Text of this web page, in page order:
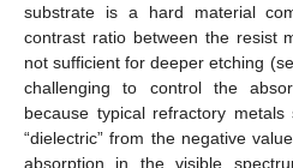
substrate is a hard material
contrast ratio between the resist
not sufficient for deeper etching
challenging to control the
because typical refractory
“dielectric” from the negative
absorption in the visible